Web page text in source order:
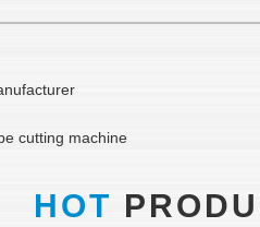
cutting machine
HOT